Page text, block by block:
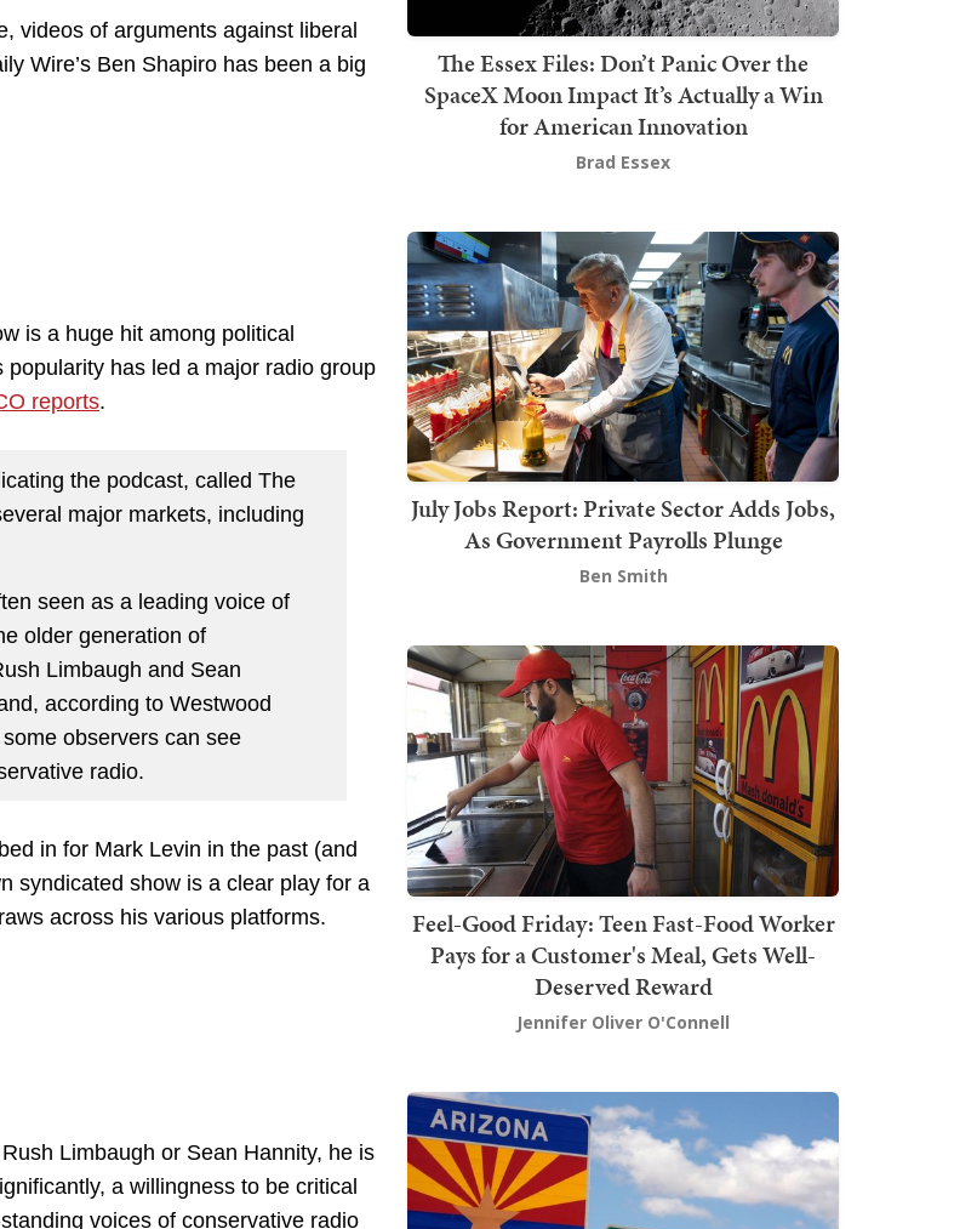
videos of arguments against liberal
Wire’s Ben Shapiro has been a big
is a huge hit among political
has led a major radio group
reports.
the podcast, called The
major markets, including
seen as a leading voice of
older generation of
Limbaugh and Sean
according to Westwood
observers can see
radio.
in for Mark Levin in the past (and
syndicated show is a clear play for a
across his various platforms.
Limbaugh or Sean Hannity, he is
a willingness to be critical
voices of conservative radio
The Essex Files: Don’t Panic Over the
SpaceX Moon Impact It’s Actually a Win
for American Innovation
Brad Essex
July Jobs Report: Private Sector Adds Jobs,
As Government Payrolls Plunge
Ben Smith
Feel-Good Friday: Teen Fast-Food Worker
Pays for a Customer's Meal, Gets Well-
Deserved Reward
Jennifer Oliver O'Connell